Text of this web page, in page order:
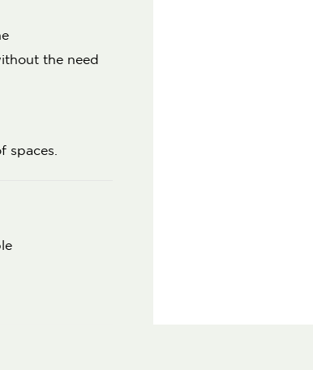
the need
spaces.